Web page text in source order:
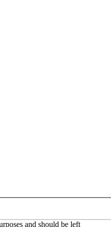
and should be left